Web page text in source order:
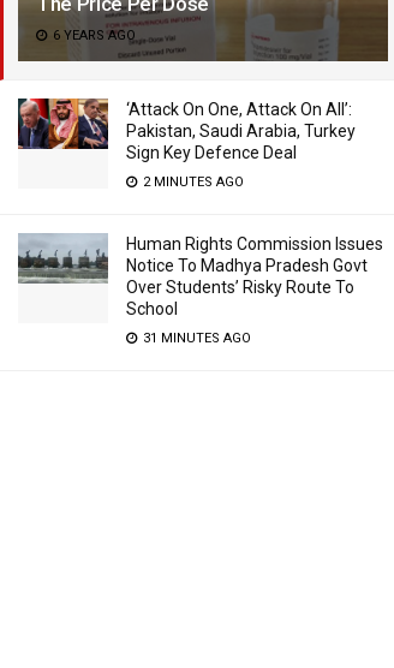
6 YEARS AGO
‘Attack On One, Attack On All’:
Pakistan, Saudi Arabia, Turkey
Sign Key Defence Deal
2 MINUTES AGO
Human Rights Commission Issues
Notice To Madhya Pradesh Govt
Over Students’ Risky Route To
School
31 MINUTES AGO